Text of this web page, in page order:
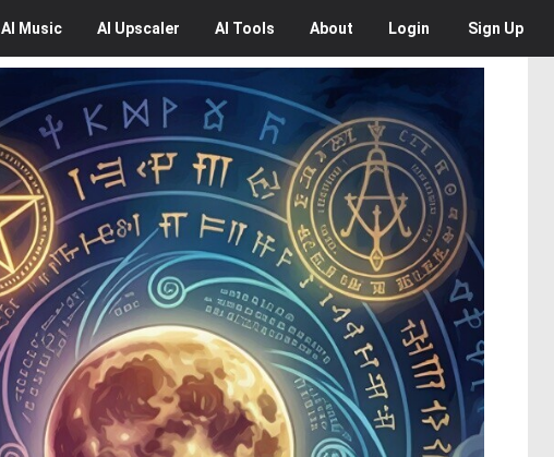
AI Music AI Upscaler AI Tools About Login Sign Up